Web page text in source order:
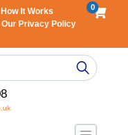
How It Works
Our Privacy Policy
0